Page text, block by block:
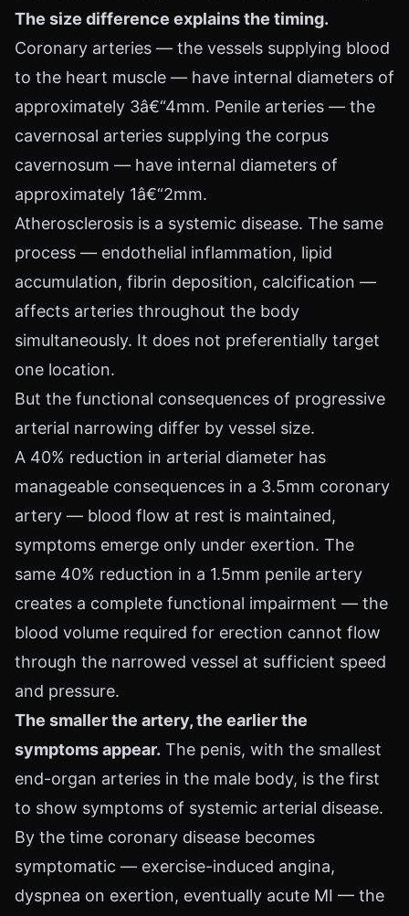
The size difference explains the timing.
Coronary arteries — the vessels supplying blood
to the heart muscle — have internal diameters of
approximately 3â€“4mm. Penile arteries — the
cavernosal arteries supplying the corpus
cavernosum — have internal diameters of
approximately 1â€“2mm.
Atherosclerosis is a systemic disease. The same
process — endothelial inflammation, lipid
accumulation, fibrin deposition, calcification —
affects arteries throughout the body
simultaneously. It does not preferentially target
one location.
But the functional consequences of progressive
arterial narrowing differ by vessel size.
A 40% reduction in arterial diameter has
manageable consequences in a 3.5mm coronary
artery — blood flow at rest is maintained,
symptoms emerge only under exertion. The
same 40% reduction in a 1.5mm penile artery
creates a complete functional impairment — the
blood volume required for erection cannot flow
through the narrowed vessel at sufficient speed
and pressure.
The smaller the artery, the earlier the
symptoms appear. The penis, with the smallest
end-organ arteries in the male body, is the first
to show symptoms of systemic arterial disease.
By the time coronary disease becomes
symptomatic — exercise-induced angina,
dyspnea on exertion, eventually acute MI — the